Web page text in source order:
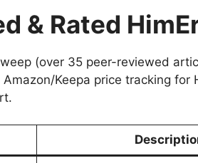
& Rated
(over 35 peer-reviewed
Keepa price tracking